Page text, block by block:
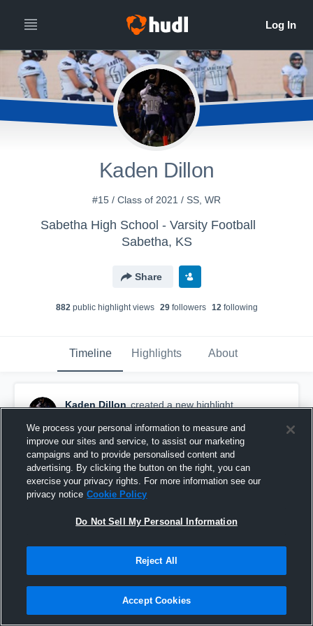
Kaden Dillon
#15 / Class of 2021 / SS, WR
Sabetha High School - Varsity Football
Sabetha, KS
Share
882public highlight views 29followers 12following
Timeline Highlights About
Kaden Dillon created a new highlight.
Kaden Dillon Senior Season (QB/WR/DB)
We process your personal information to measure and
improve our sites and service, to assist our marketing
campaigns and to provide personalised content and
advertising. By clicking the button on the right, you can
exercise your privacy rights. For more information see our
privacy notice Cookie Policy
Do Not Sell My Personal Information
Reject All
Accept Cookies